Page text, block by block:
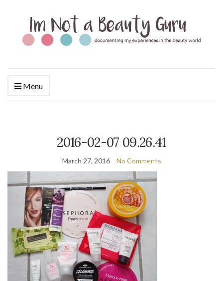
Menu
2016-02-07 09.26.41
March 27, 2016 No Comments